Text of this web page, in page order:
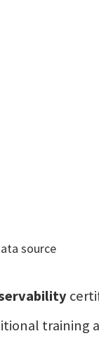
source
training